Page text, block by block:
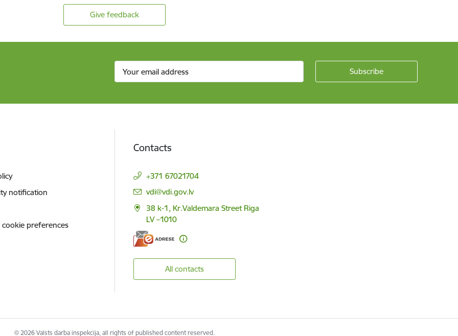
Give feedback
notification
cookie preferences
Contacts
+371 67021704
E-mail:
vdi@vdi.gov.lv
38 k-1, Kr.Valdemara Street Riga
LV –1010
All contacts
© 2026 Valsts darba inspekcija, all rights of published content reserved.